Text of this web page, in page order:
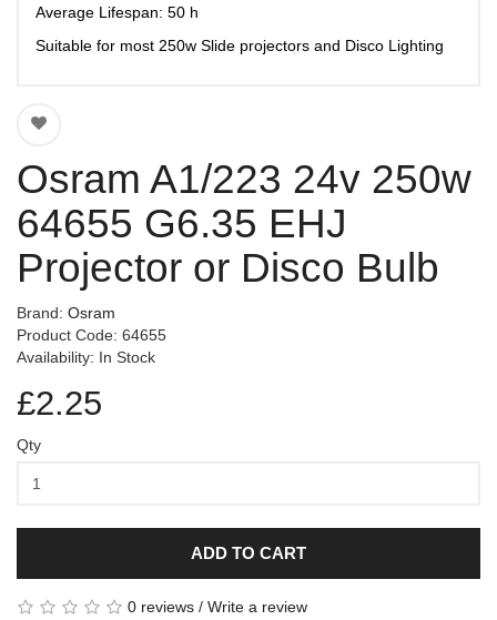
Average Lifespan: 50 h
Suitable for most 250w Slide projectors and Disco Lighting
Osram A1/223 24v 250w
64655 G6.35 EHJ
Projector or Disco Bulb
Brand: Osram
Product Code: 64655
Availability: In Stock
£2.25
Qty
ADD TO CART
0 reviews / Write a review